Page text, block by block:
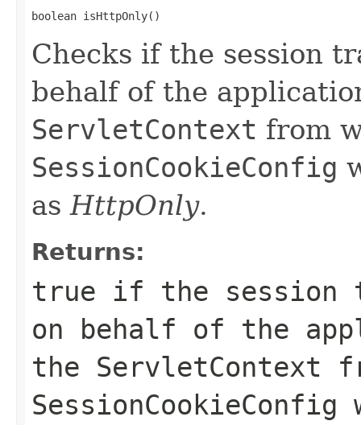
boolean isHttpOnly()
Checks if the session
behalf of the
ServletContext from
SessionCookieConfig
asHttpOnly.
Returns:
true if the session
on behalf of the
the ServletContext
SessionCookieConfig